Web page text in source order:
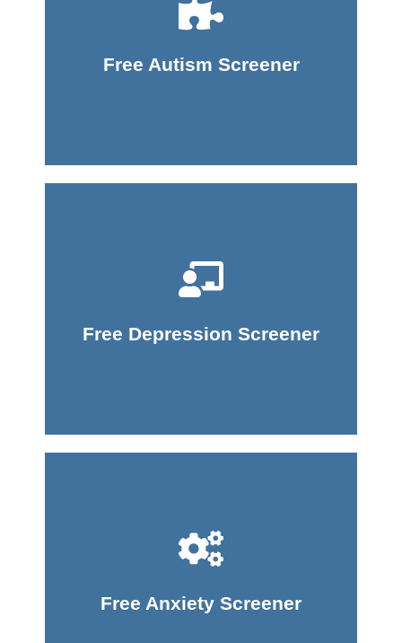
Free Autism Screener
Free Depression Screener
Free Anxiety Screener